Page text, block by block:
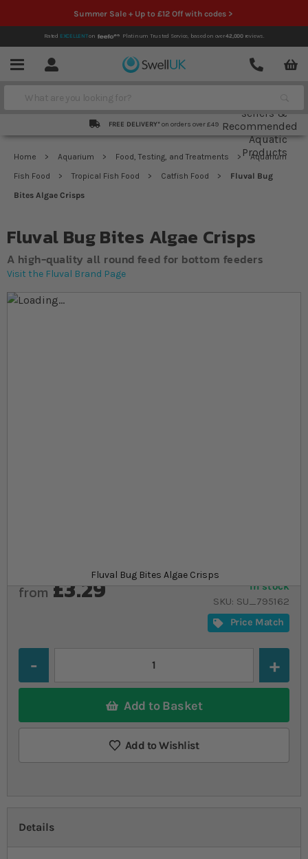
Summer Sale + Up to £12 Off with codes >
Rated EXCELLENTon Platinum Trusted Service, based on over42,000reviews.
Menu Account
Contact
Search
FREE DELIVERY* on orders over £49
Home Aquarium Food, Testing, and Treatments
Aquarium
Fish Food
Tropical Fish Food Catfish Food
Fluval Bug
Bites Algae Crisps
Fluval Bug Bites Algae Crisps
A high-quality all round feed for bottom feeders
Visit the Fluval Brand Page
Skip to the end of the images gallery
Fluval Bug Bites Algae Crisps
In stock
SKU SU_795162
Price Match
from £3.29
Add to Basket
Add to Wishlist
Details